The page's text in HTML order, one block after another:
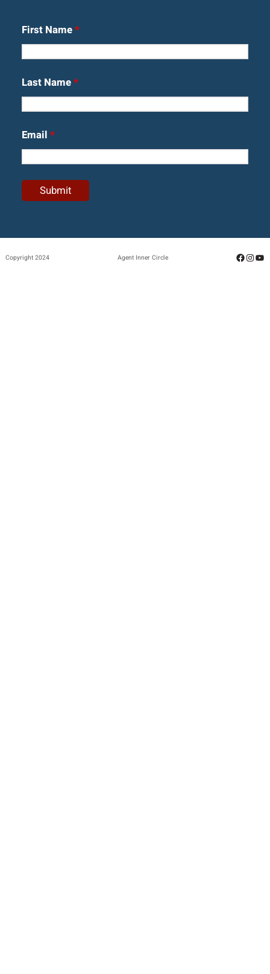
First Name*
Last Name*
Email *
Copyright 2024 Agent Inner Circle